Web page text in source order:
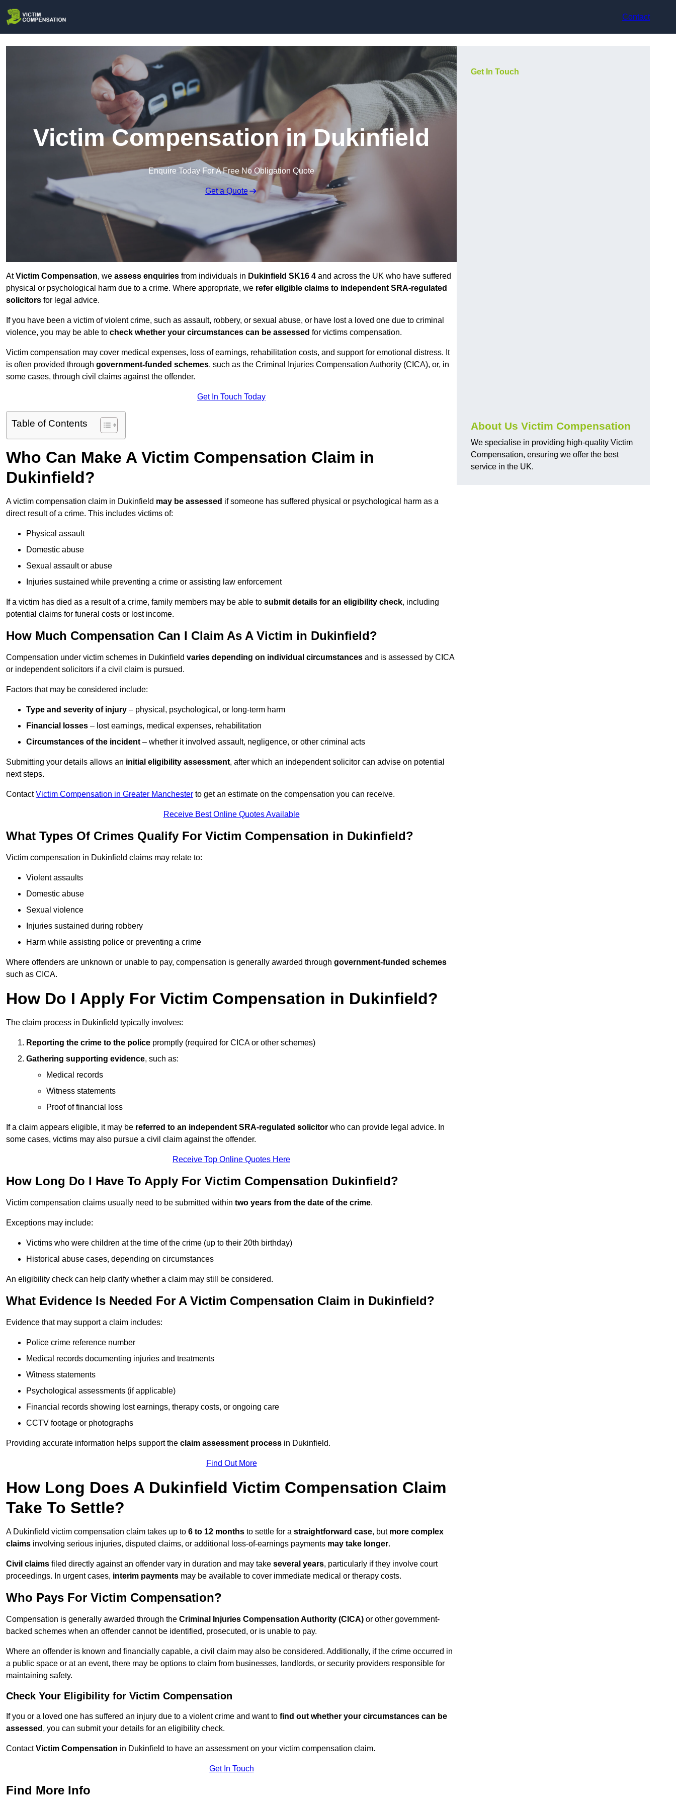
Contact
Victim Compensation in Dukinfield
Enquire Today For A Free No Obligation Quote
Get a Quote
AtVictim Compensation, we assess enquiries from individuals in Dukinfield SK16 4 and across the UK who have suffered
physical or psychological harm due to a crime. Where appropriate, we refer eligible claims to independent SRA-regulated
solicitors for legal advice.
If you have been a victim of violent crime, such as assault, robbery, or sexual abuse, or have lost a loved one due to criminal
violence, you may be able to check whether your circumstances can be assessed for victims compensation.
Victim compensation may cover medical expenses, loss of earnings, rehabilitation costs, and support for emotional distress. It
is often provided through government-funded schemes, such as the Criminal Injuries Compensation Authority (CICA), or, in
some cases, through civil claims against the offender.
Get In Touch Today
Table of Contents
Who Can Make A Victim Compensation Claim in
Dukinfield?
A victim compensation claim in Dukinfield may be assessed if someone has suffered physical or psychological harm as a
direct result of a crime. This includes victims of:
Physical assault
Domestic abuse
Sexual assault or abuse
Injuries sustained while preventing a crime or assisting law enforcement
If a victim has died as a result of a crime, family members may be able to submit details for an eligibility check, including
potential claims for funeral costs or lost income.
How Much Compensation Can I Claim As A Victim in Dukinfield?
Compensation under victim schemes in Dukinfield varies depending on individual circumstances and is assessed by CICA
or independent solicitors if a civil claim is pursued.
Factors that may be considered include:
Type and severity of injury – physical, psychological, or long-term harm
Financial losses – lost earnings, medical expenses, rehabilitation
Circumstances of the incident – whether it involved assault, negligence, or other criminal acts
Submitting your details allows an initial eligibility assessment, after which an independent solicitor can advise on potential
next steps.
ContactVictim Compensation in Greater Manchester to get an estimate on the compensation you can receive.
Receive Best Online Quotes Available
What Types Of Crimes Qualify For Victim Compensation in Dukinfield?
Victim compensation in Dukinfield claims may relate to:
Violent assaults
Domestic abuse
Sexual violence
Injuries sustained during robbery
Harm while assisting police or preventing a crime
Where offenders are unknown or unable to pay, compensation is generally awarded through government-funded schemes
such as CICA.
How Do I Apply For Victim Compensation in Dukinfield?
The claim process in Dukinfield typically involves:
Reporting the crime to the police promptly (required for CICA or other schemes)
Gathering supporting evidence, such as:
Medical records
Witness statements
Proof of financial loss
If a claim appears eligible, it may be referred to an independent SRA-regulated solicitor who can provide legal advice. In
some cases, victims may also pursue a civil claim against the offender.
Receive Top Online Quotes Here
How Long Do I Have To Apply For Victim Compensation Dukinfield?
Victim compensation claims usually need to be submitted within two years from the date of the crime.
Exceptions may include:
Victims who were children at the time of the crime (up to their 20th birthday)
Historical abuse cases, depending on circumstances
An eligibility check can help clarify whether a claim may still be considered.
What Evidence Is Needed For A Victim Compensation Claim in Dukinfield?
Evidence that may support a claim includes:
Police crime reference number
Medical records documenting injuries and treatments
Witness statements
Psychological assessments (if applicable)
Financial records showing lost earnings, therapy costs, or ongoing care
CCTV footage or photographs
Providing accurate information helps support the claim assessment process in Dukinfield.
Find Out More
How Long Does A Dukinfield Victim Compensation Claim
Take To Settle?
A Dukinfield victim compensation claim takes up to 6 to 12 months to settle for a straightforward case, but more complex
claims involving serious injuries, disputed claims, or additional loss-of-earnings payments may take longer.
Civil claims filed directly against an offender vary in duration and may take several years, particularly if they involve court
proceedings. In urgent cases, interim payments may be available to cover immediate medical or therapy costs.
Who Pays For Victim Compensation?
Compensation is generally awarded through the Criminal Injuries Compensation Authority (CICA) or other government-
backed schemes when an offender cannot be identified, prosecuted, or is unable to pay.
Where an offender is known and financially capable, a civil claim may also be considered. Additionally, if the crime occurred in
a public space or at an event, there may be options to claim from businesses, landlords, or security providers responsible for
maintaining safety.
Check Your Eligibility for Victim Compensation
If you or a loved one has suffered an injury due to a violent crime and want to find out whether your circumstances can be
assessed , you can submit your details for an eligibility check.
ContactVictim Compensation in Dukinfield to have an assessment on your victim compensation claim.
Get In Touch
Find More Info
Get In Touch
About Us Victim Compensation
We specialise in providing high-quality Victim
Compensation, ensuring we offer the best
service in the UK.